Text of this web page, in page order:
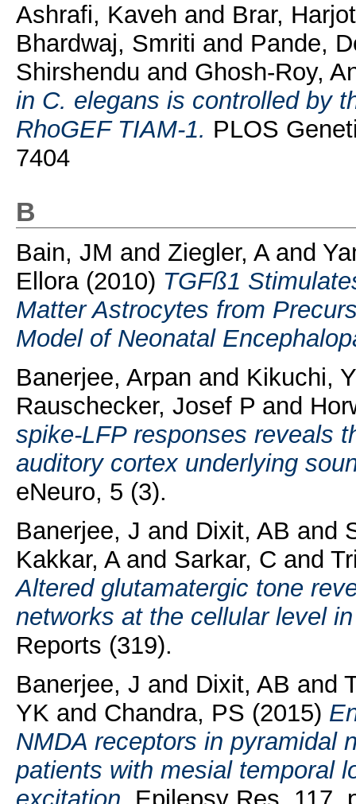
Ashrafi, Kaveh and Brar,
Bhardwaj, Smriti and Pande,
Shirshendu and Ghosh-Roy,
in C. elegans is controlled by
RhoGEF TIAM-1. PLOS
7404
B
Bain, JM and Ziegler, Aand
Ellora(2010) TGFß1
Matter Astrocytes from
Model of Neonatal
Banerjee, Arpan and Kikuchi,
Rauschecker, Josef P and
spike-LFP responses reveals
auditory cortex underlying
eNeuro, 5 (3).
Banerjee, J and Dixit, AB and
Kakkar, Aand Sarkar, C and
Altered glutamatergic tone
networks at the cellular level
Reports (319).
Banerjee, J and Dixit, AB and
YK and Chandra, PS (2015)
NMDA receptors in pyramidal
patients with mesial temporal